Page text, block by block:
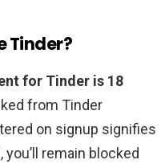
Tinder?
for Tinder is 18
from Tinder
on signup signifies
you’ll remain blocked